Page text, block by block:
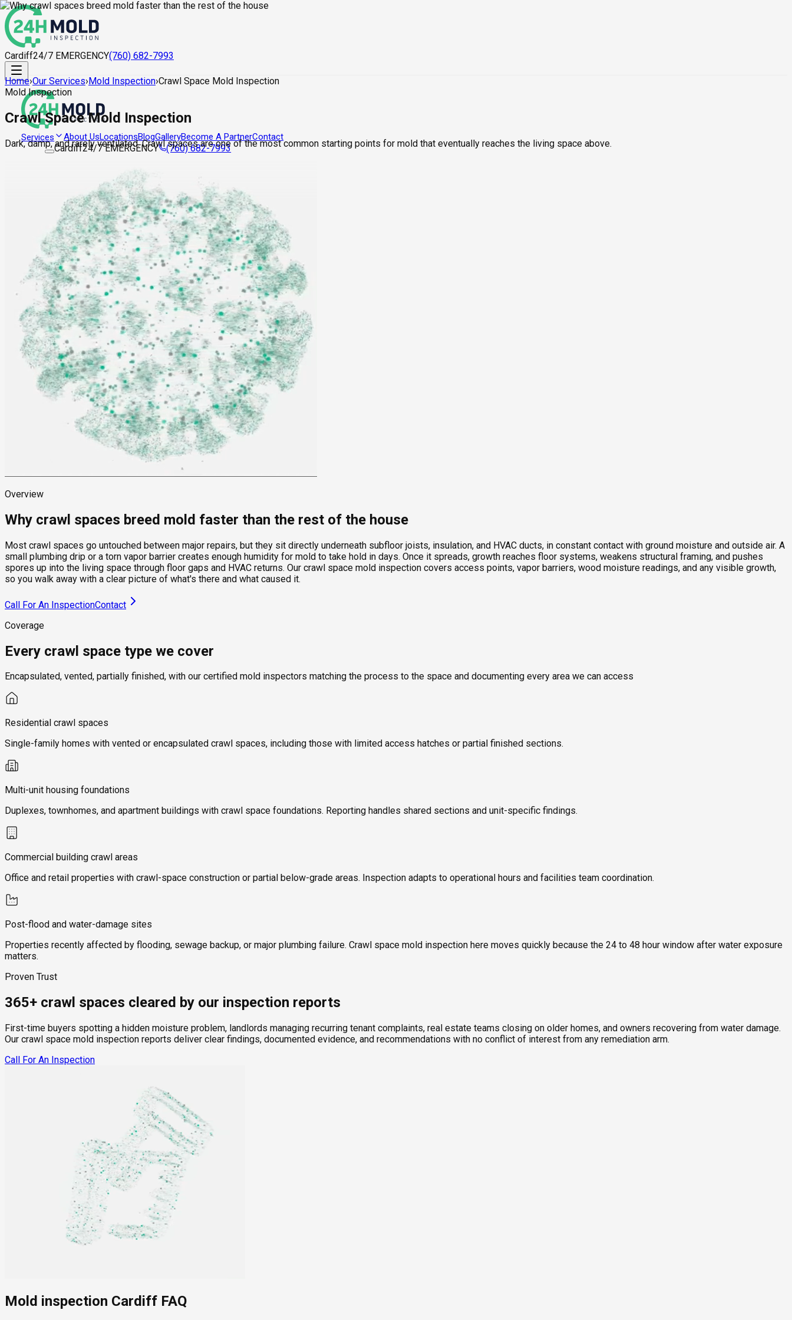
Cardiff24/7 EMERGENCY(760) 682-7993
Services About UsLocationsBlogGalleryBecome A PartnerContact
Cardiff24/7 EMERGENCY (760) 682-7993
Home›Our Services›Mold Inspection›Crawl Space Mold Inspection
Mold Inspection
Crawl Space Mold Inspection
Dark, damp, and rarely ventilated. Crawl spaces are one of the most common starting points for mold that eventually reaches the living space above.
Overview
Why crawl spaces breed mold faster than the rest of the house
Most crawl spaces go untouched between major repairs, but they sit directly underneath subfloor joists, insulation, and HVAC ducts, in constant contact with ground moisture and outside air. A
small plumbing drip or a torn vapor barrier creates enough humidity for mold to take hold in days. Once it spreads, growth reaches floor systems, weakens structural framing, and pushes
spores up into the living space through floor gaps and HVAC returns. Our crawl space mold inspection covers access points, vapor barriers, wood moisture readings, and any visible growth,
so you walk away with a clear picture of what's there and what caused it.
Call For An InspectionContact
Coverage
Every crawl space type we cover
Encapsulated, vented, partially finished, with our certified mold inspectors matching the process to the space and documenting every area we can access
Residential crawl spaces
Single-family homes with vented or encapsulated crawl spaces, including those with limited access hatches or partial finished sections.
Multi-unit housing foundations
Duplexes, townhomes, and apartment buildings with crawl space foundations. Reporting handles shared sections and unit-specific findings.
Commercial building crawl areas
Office and retail properties with crawl-space construction or partial below-grade areas. Inspection adapts to operational hours and facilities team coordination.
Post-flood and water-damage sites
Properties recently affected by flooding, sewage backup, or major plumbing failure. Crawl space mold inspection here moves quickly because the 24 to 48 hour window after water exposure
matters.
Proven Trust
365+ crawl spaces cleared by our inspection reports
First-time buyers spotting a hidden moisture problem, landlords managing recurring tenant complaints, real estate teams closing on older homes, and owners recovering from water damage.
Our crawl space mold inspection reports deliver clear findings, documented evidence, and recommendations with no conflict of interest from any remediation arm.
Call For An Inspection
Mold inspection Cardiff FAQ